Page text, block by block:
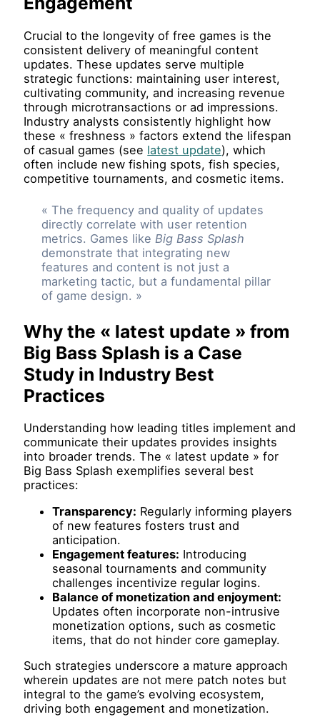
Crucial to the longevity of free games is the
consistent delivery of meaningful content
updates. These updates serve multiple
strategic functions: maintaining user interest,
cultivating community, and increasing revenue
through microtransactions or ad impressions.
Industry analysts consistently highlight how
these « freshness » factors extend the lifespan
of casual games (see latest update), which
often include new fishing spots, fish species,
competitive tournaments, and cosmetic items.
« The frequency and quality of updates
directly correlate with user retention
metrics. Games like Big Bass Splash
demonstrate that integrating new
features and content is not just a
marketing tactic, but a fundamental pillar
of game design. »
Why the « latest update » from
Big Bass Splash is a Case
Study in Industry Best
Practices
Understanding how leading titles implement and
communicate their updates provides insights
into broader trends. The « latest update » for
Big Bass Splash exemplifies several best
practices:
Transparency: Regularly informing players
of new features fosters trust and
anticipation.
Engagement features: Introducing
seasonal tournaments and community
challenges incentivize regular logins.
Balance of monetization and enjoyment:
Updates often incorporate non-intrusive
monetization options, such as cosmetic
items, that do not hinder core gameplay.
Such strategies underscore a mature approach
wherein updates are not mere patch notes but
integral to the game’s evolving ecosystem,
driving both engagement and monetization.